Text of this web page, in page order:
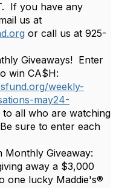
If you have any
us at
or call us at 925-
Giveaways! Enter
win CA$H:
weekly-
may24-
to all who are watching
sure to enter each
Monthly Giveaway:
away a $3,000
one lucky Maddie's®